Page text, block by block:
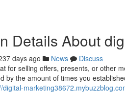
Details About
days ago News
Discuss
for selling offers, presents, or other
by the amount of times you
digital-